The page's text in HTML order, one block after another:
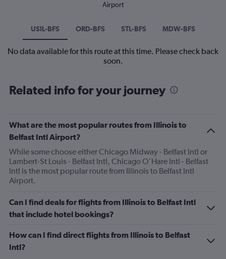
Airport
USIL-BFS ORD-BFS STL-BFS MDW-BFS
No data available for this route at this time. Please check back
soon.
Related info for your journey
What are the most popular routes from Illinois to
Belfast Intl Airport?
While some choose either Chicago Midway - Belfast Intl or
Lambert-St Louis - Belfast Intl, Chicago O'Hare Intl - Belfast
Intl is the most popular route from Illinois to Belfast Intl
Airport.
Can I find deals for flights from Illinois to Belfast Intl
that include hotel bookings?
How can I find direct flights from Illinois to Belfast
Intl?